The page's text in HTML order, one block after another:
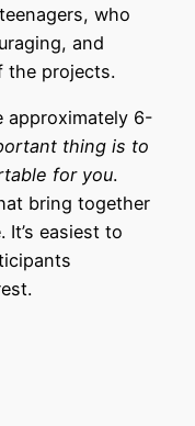
who
and
the projects.
approximately 6-
thing is to
for you.
bring together
It’s easiest to